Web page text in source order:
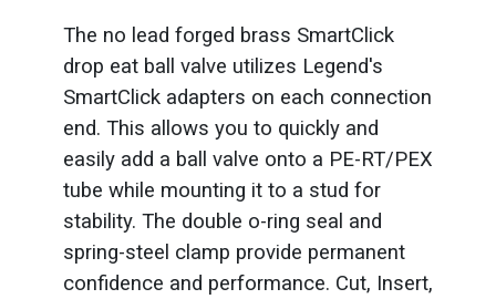
The no lead forged brass SmartClick
drop eat ball valve utilizes Legend's
SmartClick adapters on each connection
end. This allows you to quickly and
easily add a ball valve onto a PE-RT/PEX
tube while mounting it to a stud for
stability. The double o-ring seal and
spring-steel clamp provide permanent
confidence and performance. Cut, Insert,